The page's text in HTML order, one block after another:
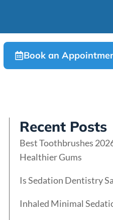
Book an
Recent Posts
Best Toothbrushes
Healthier Gums
Is Sedation Dentistry
Inhaled Minimal